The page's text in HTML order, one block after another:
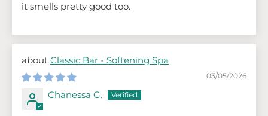
it smells pretty good too.
Classic Bar - Softening Spa
03/05/2026
Chanessa G.